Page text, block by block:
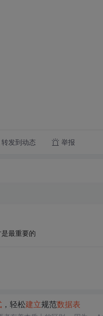
转发到动态 举报
最重要的
，轻松建立规范数据表